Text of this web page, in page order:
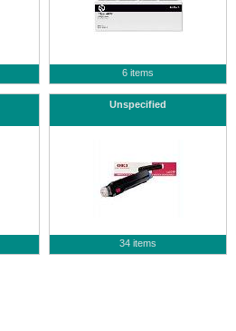
6 items
Unspecified
34 items